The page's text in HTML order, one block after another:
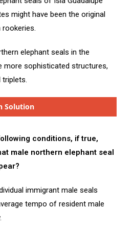
might have been the original
elephant seals in the
more sophisticated structures,
triplets.
Solution
conditions, if true,
male northern elephant seal
immigrant male seals
tempo of resident male